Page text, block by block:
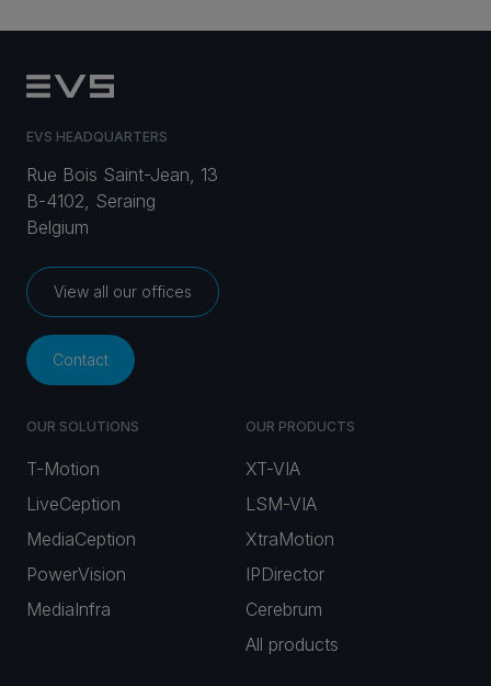
EVS HEADQUARTERS
Rue Bois Saint-Jean, 13
B-4102, Seraing
Belgium
View all our offices
Contact
OUR SOLUTIONS
T-Motion
LiveCeption
MediaCeption
PowerVision
MediaInfra
OUR PRODUCTS
XT-VIA
LSM-VIA
XtraMotion
IPDirector
Cerebrum
All products